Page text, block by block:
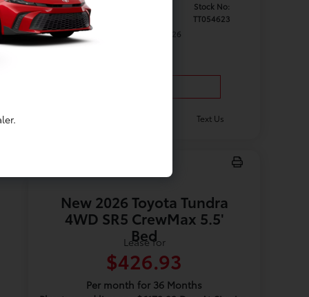
Model #:
7162
Stock No:
TT054623
Expires: 08/31/2026
Text Us
New 2026 Toyota Tundra
4WD SR5 CrewMax 5.5'
Bed
Lease for
$426.93
Per month for 36 Months